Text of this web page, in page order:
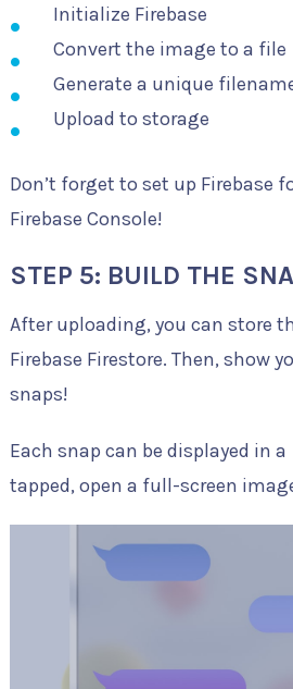
Initialize Firebase
Convert the image to a file
Generate a unique
Upload to storage
Don’t forget to set up Firebase
Firebase Console!
STEP 5: BUILD THE
After uploading, you can store
Firebase Firestore. Then, show
snaps!
Each snap can be displayed in a
tapped, open a full-screen